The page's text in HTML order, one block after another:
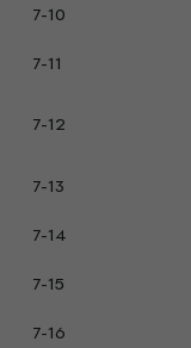
7-10
7-11
7-12
7-13
7-14
7-15
7-16